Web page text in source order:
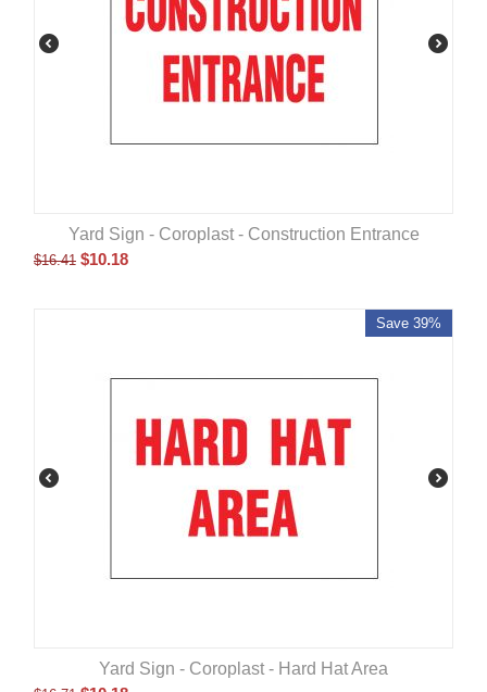
Yard Sign - Coroplast - Construction Entrance
$16.41 $10.18
Save 39%
Yard Sign - Coroplast - Hard Hat Area